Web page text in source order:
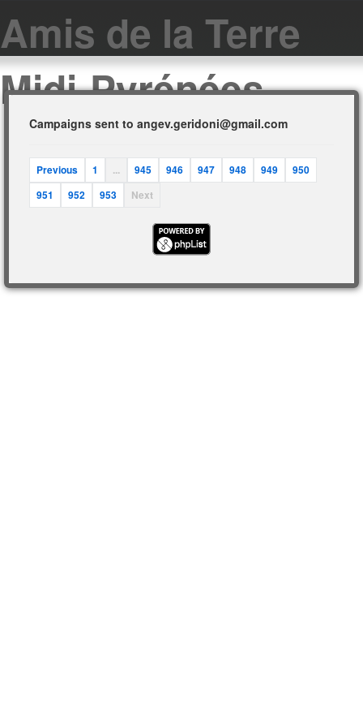
Amis de la Terre
Midi-Pyrénées
Campaigns sent to angev.geridoni@gmail.com
Previous 1 ... 945 946 947 948 949
950
951
952 953 Next